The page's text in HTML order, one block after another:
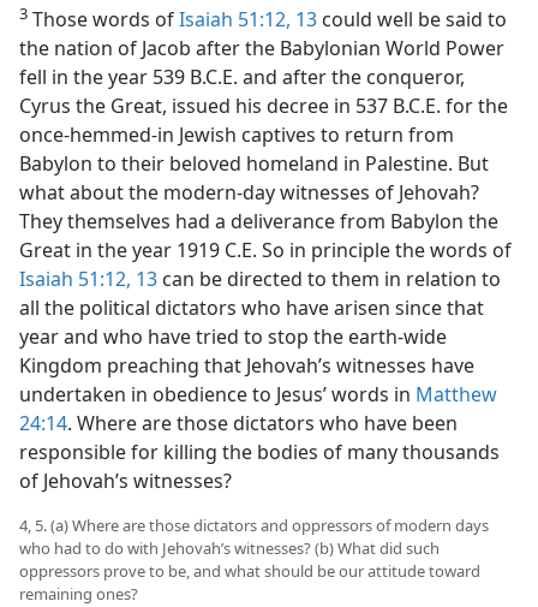
3 Those words ofIsaiah 51:12, 13 could well be said to
the nation of Jacob after the Babylonian World Power
fell in the year 539 B.C.E. and after the conqueror,
Cyrus the Great, issued his decree in 537 B.C.E. for the
once-hemmed-in Jewish captives to return from
Babylon to their beloved homeland in Palestine. But
what about the modern-day witnesses of Jehovah?
They themselves had a deliverance from Babylon the
Great in the year 1919 C.E. So in principle the words of
Isaiah 51:12, 13 can be directed to them in relation to
all the political dictators who have arisen since that
year and who have tried to stop the earth-wide
Kingdom preaching that Jehovah’s witnesses have
undertaken in obedience to Jesus’ words in Matthew
24:14. Where are those dictators who have been
responsible for killing the bodies of many thousands
of Jehovah’s witnesses?
4, 5. (a) Where are those dictators and oppressors of modern days
who had to do with Jehovah’s witnesses? (b) What did such
oppressors prove to be, and what should be our attitude toward
remaining ones?